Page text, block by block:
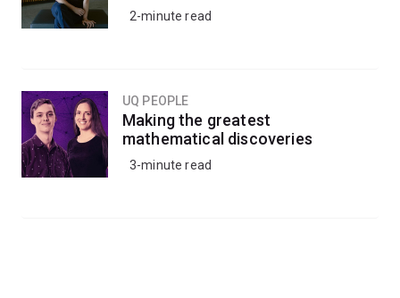
2-minute read
UQ PEOPLE
Making the greatest
mathematical discoveries
3-minute read